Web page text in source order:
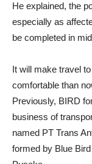
He explained, the
especially as
be completed in
It will make travel
comfortable than
Previously, BIRD
business of
named PT Trans
formed by Blue